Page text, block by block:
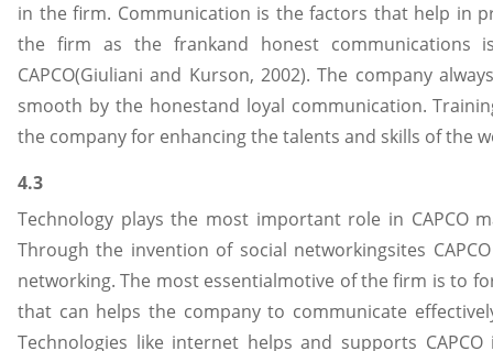
in the firm. Communication is the factors that help in
the firm as the frankand honest communications
CAPCO(Giuliani and Kurson, 2002). The company
smooth by the honestand loyal communication.
the company for enhancing the talents and skills of the
4.3
Technology plays the most important role in CAPCO
Through the invention of social networkingsites
networking. The most essentialmotive of the firm is to
that can helps the company to communicate
Technologies like internet helps and supports